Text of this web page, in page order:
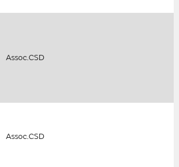
Assoc.CSD
Assoc.CSD